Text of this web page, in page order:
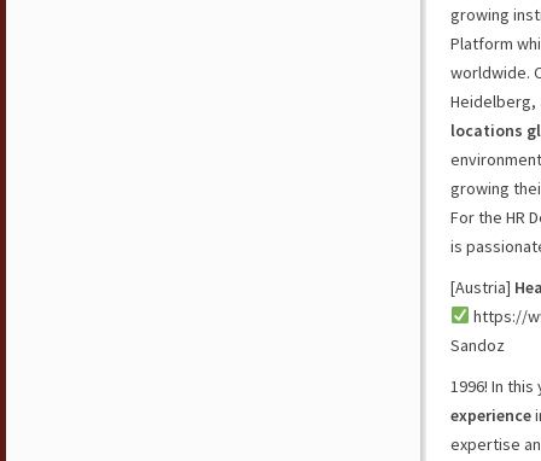
growing
Platform
worldwide.
Heidelberg,
locations
growing
For the HR
is
[Austria]
https://
Sandoz
1996! In
experience
expertise